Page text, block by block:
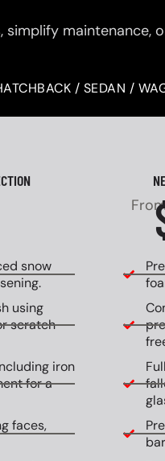
simplify
/ SEDAN /
snow
using
scratch-
iron
for a
faces,